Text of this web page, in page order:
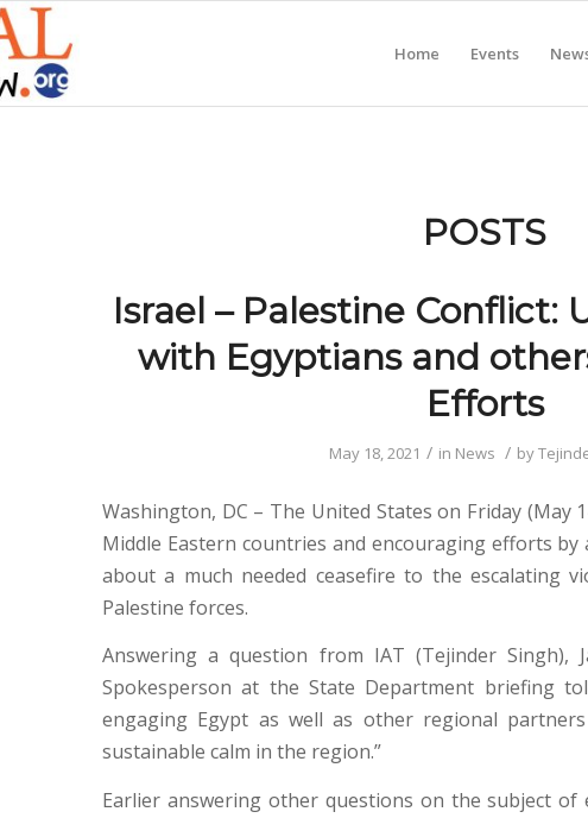
Home Events
POSTS
Israel – Palestine Conflict:
with Egyptians and
Efforts
May 18, 2021 / in News / by
Washington, DC – The United States on Friday (May
Middle Eastern countries and encouraging efforts by
about a much needed ceasefire to the escalating
Palestine forces.
Answering a question from IAT (Tejinder Singh),
Spokesperson at the State Department briefing
engaging Egypt as well as other regional
sustainable calm in the region.”
Earlier answering other questions on the subject of